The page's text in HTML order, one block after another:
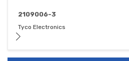
2109006-3
Tyco Electronics